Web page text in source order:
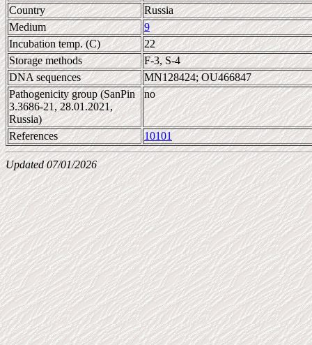
Country
Russia
Medium
9
Incubation temp. (C)
22
Storage methods
F-3, S-4
DNA sequences
MN128424; OU466847
Pathogenicity group (SanPin
3.3686-21, 28.01.2021,
Russia)
no
References 10101
Updated 07/01/2026